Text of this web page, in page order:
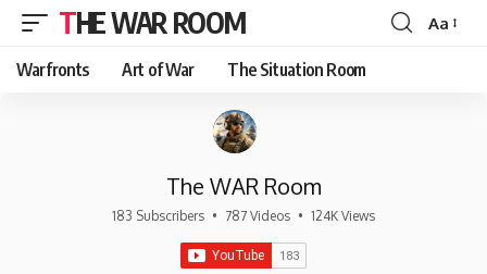
THE WAR ROOM
Font
Aa
Warfronts Art of War The Situation Room
The WAR Room
183 Subscribers • 787 Videos • 124K Views